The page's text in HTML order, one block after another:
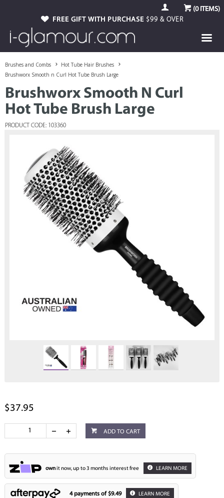
(0ITEMS)
FREE GIFT WITH PURCHASE $99 & OVER
Brushes and Combs
Hot Tube Hair Brushes
Brushworx Smooth n Curl Hot Tube Brush Large
Brushworx Smooth N Curl
Hot Tube Brush Large
PRODUCT CODE: 103360
$37.95
ADD TO CART
ownit now, up to 3 months interest free LEARN MORE
4 payments of $9.49 LEARN MORE